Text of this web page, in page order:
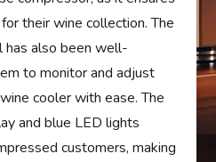
their wine collection. The
also been well-
to monitor and adjust
cooler with ease. The
and blue LED lights
customers, making